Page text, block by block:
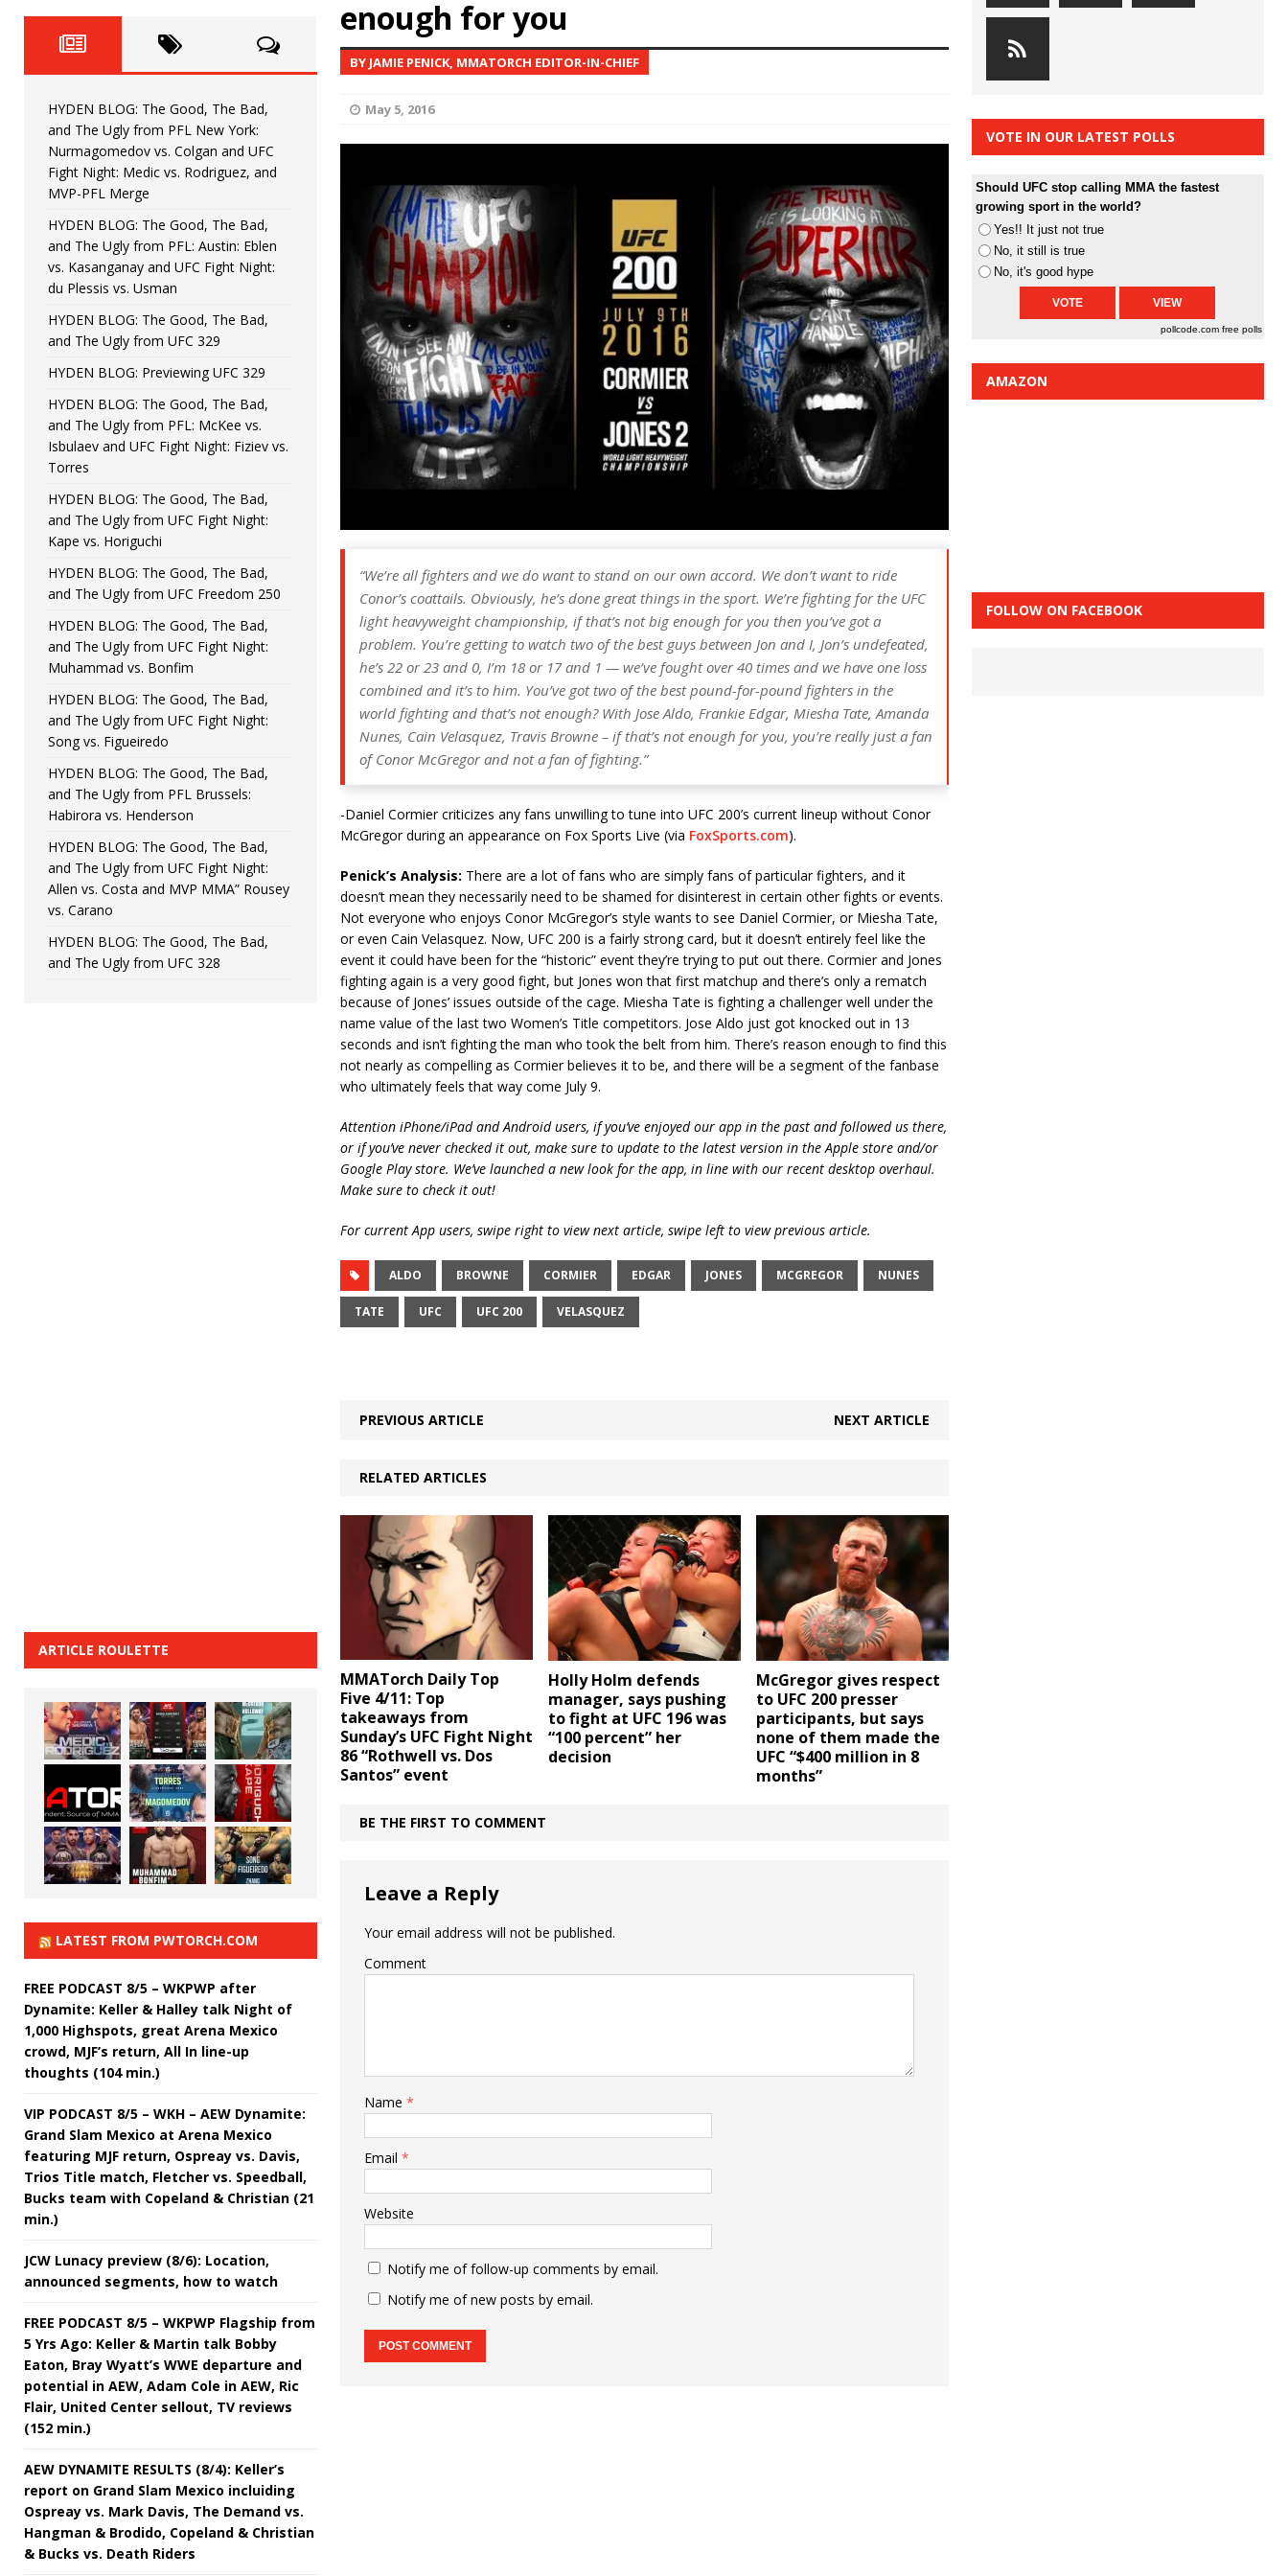
[ June 22, 2026 ] HYDEN BLOG: The Good, The Bad, and The Ugly from UFC Fight Night: Kape vs.
[ June 15, 2026 ] HYDEN BLOG: The Good, The Bad, and The Ugly from UFC Freedom 250
[ June 8, 2026 ] HYDEN BLOG: The Good, The Bad, and The Ugly from UFC Fight Night: Muhammad vs.
Bonfim
[ August 4, 2026 ] HYDEN BLOG: The Good, The Bad, and The Ugly from PFL New York: Nurmagomedov
vs. Colgan and UFC Fight Night: Medic vs. Rodriguez, and MVP-PFL Merge HYDEN'S TAKE
enough for you
BY JAMIE PENICK, MMATORCH EDITOR-IN-CHIEF
May 5, 2016
“We’re all fighters and we do want to stand on our own accord. We don’t want to ride
Conor’s coattails. Obviously, he’s done great things in the sport. We’re fighting for the UFC
light heavyweight championship, if that’s not big enough for you then you’ve got a
problem. You’re getting to watch two of the best guys between Jon and I, Jon’s undefeated,
he’s 22 or 23 and 0, I’m 18 or 17 and 1 — we’ve fought over 40 times and we have one loss
combined and it’s to him. You’ve got two of the best pound-for-pound fighters in the
world fighting and that’s not enough? With Jose Aldo, Frankie Edgar, Miesha Tate, Amanda
Nunes, Cain Velasquez, Travis Browne – if that’s not enough for you, you’re really just a fan
of Conor McGregor and not a fan of fighting.”
-Daniel Cormier criticizes any fans unwilling to tune into UFC 200’s current lineup without Conor
McGregor during an appearance on Fox Sports Live (via FoxSports.com).
Penick’s Analysis: There are a lot of fans who are simply fans of particular fighters, and it
doesn’t mean they necessarily need to be shamed for disinterest in certain other fights or events.
Not everyone who enjoys Conor McGregor’s style wants to see Daniel Cormier, or Miesha Tate,
or even Cain Velasquez. Now, UFC 200 is a fairly strong card, but it doesn’t entirely feel like the
event it could have been for the “historic” event they’re trying to put out there. Cormier and Jones
fighting again is a very good fight, but Jones won that first matchup and there’s only a rematch
because of Jones’ issues outside of the cage. Miesha Tate is fighting a challenger well under the
name value of the last two Women’s Title competitors. Jose Aldo just got knocked out in 13
seconds and isn’t fighting the man who took the belt from him. There’s reason enough to find this
not nearly as compelling as Cormier believes it to be, and there will be a segment of the fanbase
who ultimately feels that way come July 9.
Attention iPhone/iPad and Android users, if you’ve enjoyed our app in the past and followed us there,
or if you’ve never checked it out, make sure to update to the latest version in the Apple store and/or
Google Play store. We’ve launched a new look for the app, in line with our recent desktop overhaul.
Make sure to check it out!
For current App users, swipe right to view next article, swipe left to view previous article.
ALDO BROWNE CORMIER EDGAR JONES MCGREGOR NUNES
TATE UFC UFC 200 VELASQUEZ
PREVIOUS ARTICLE NEXT ARTICLE
RELATED ARTICLES
MMATorch Daily Top
Five 4/11: Top
takeaways from
Sunday’s UFC Fight Night
86 “Rothwell vs. Dos
Santos” event
Holly Holm defends
manager, says pushing
to fight at UFC 196 was
“100 percent” her
decision
McGregor gives respect
to UFC 200 presser
participants, but says
none of them made the
UFC “$400 million in 8
months”
BE THE FIRST TO COMMENT
Leave a Reply
Your email address will not be published.
Comment
Name *
Email *
Website
Notify me of follow-up comments by email.
Notify me of new posts by email.
HYDEN BLOG: The Good, The Bad,
and The Ugly from PFL New York:
Nurmagomedov vs. Colgan and UFC
Fight Night: Medic vs. Rodriguez, and
MVP-PFL Merge
HYDEN BLOG: The Good, The Bad,
and The Ugly from PFL: Austin: Eblen
vs. Kasanganay and UFC Fight Night:
du Plessis vs. Usman
HYDEN BLOG: The Good, The Bad,
and The Ugly from UFC 329
HYDEN BLOG: Previewing UFC 329
HYDEN BLOG: The Good, The Bad,
and The Ugly from PFL: McKee vs.
Isbulaev and UFC Fight Night: Fiziev vs.
Torres
HYDEN BLOG: The Good, The Bad,
and The Ugly from UFC Fight Night:
Kape vs. Horiguchi
HYDEN BLOG: The Good, The Bad,
and The Ugly from UFC Freedom 250
HYDEN BLOG: The Good, The Bad,
and The Ugly from UFC Fight Night:
Muhammad vs. Bonfim
HYDEN BLOG: The Good, The Bad,
and The Ugly from UFC Fight Night:
Song vs. Figueiredo
HYDEN BLOG: The Good, The Bad,
and The Ugly from PFL Brussels:
Habirora vs. Henderson
HYDEN BLOG: The Good, The Bad,
and The Ugly from UFC Fight Night:
Allen vs. Costa and MVP MMA” Rousey
vs. Carano
HYDEN BLOG: The Good, The Bad,
and The Ugly from UFC 328
ARTICLE ROULETTE
LATEST FROM PWTORCH.COM
FREE PODCAST 8/5 – WKPWP after
Dynamite: Keller & Halley talk Night of
1,000 Highspots, great Arena Mexico
crowd, MJF’s return, All In line-up
thoughts (104 min.)
VIP PODCAST 8/5 – WKH – AEW Dynamite:
Grand Slam Mexico at Arena Mexico
featuring MJF return, Ospreay vs. Davis,
Trios Title match, Fletcher vs. Speedball,
Bucks team with Copeland & Christian (21
min.)
JCW Lunacy preview (8/6): Location,
announced segments, how to watch
FREE PODCAST 8/5 – WKPWP Flagship from
5 Yrs Ago: Keller & Martin talk Bobby
Eaton, Bray Wyatt’s WWE departure and
potential in AEW, Adam Cole in AEW, Ric
Flair, United Center sellout, TV reviews
(152 min.)
AEW DYNAMITE RESULTS (8/4): Keller’s
report on Grand Slam Mexico incluiding
Ospreay vs. Mark Davis, The Demand vs.
Hangman & Brodido, Copeland & Christian
& Bucks vs. Death Riders
VOTE IN OUR LATEST POLLS
Should UFC stop calling MMA the fastest
growing sport in the world?
Yes!! It just not true
No, it still is true
No, it's good hype
pollcode.com free polls
AMAZON
FOLLOW ON FACEBOOK